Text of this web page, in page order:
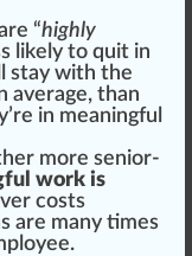
“highly
likely to quit in
stay with the
average, than
in meaningful
more senior-
work is
costs
s are many times